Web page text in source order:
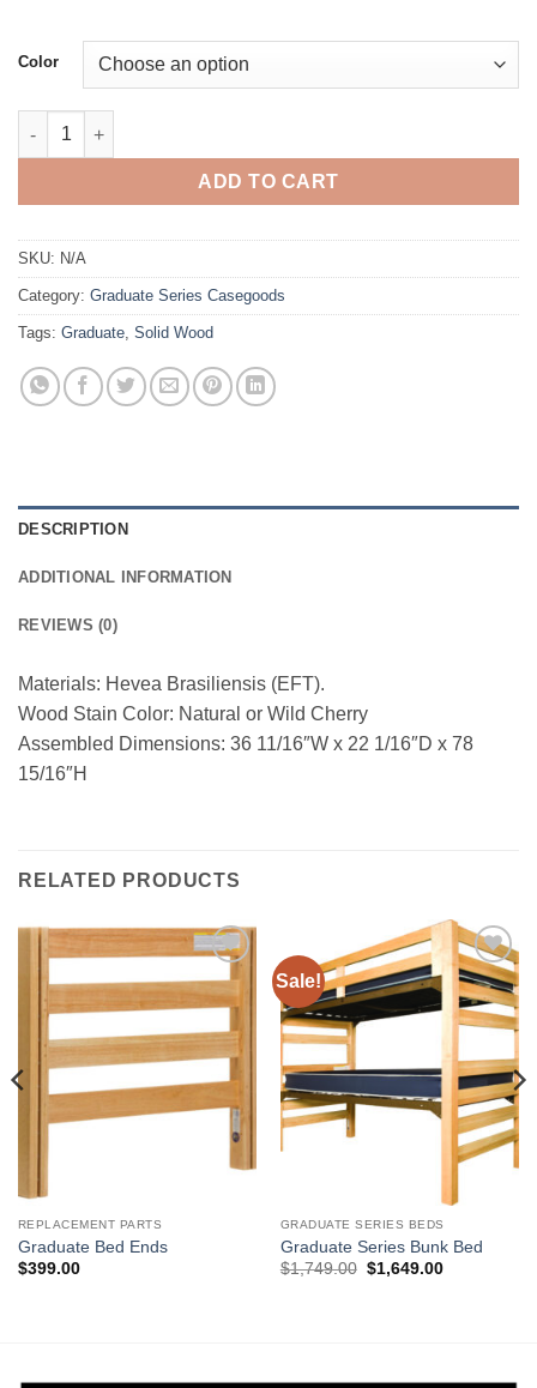
Color
Graduate Series 36" Wardrobe quantity
ADD TO CART
SKU: N/A
Category: Graduate Series Casegoods
Tags: Graduate, Solid Wood
DESCRIPTION
ADDITIONAL INFORMATION
REVIEWS (0)
Materials: Hevea Brasiliensis (EFT).
Wood Stain Color: Natural or Wild Cherry
Assembled Dimensions: 36 11/16″W x 22 1/16″D x 78
15/16″H
RELATED PRODUCTS
Add to
Wishlist
REPLACEMENT PARTS
Graduate Bed Ends
$399.00
Sale!
Add to
Wishlist
GRADUATE SERIES BEDS
Graduate Series Bunk Bed
$1,749.00 Original
$1,649.00Current